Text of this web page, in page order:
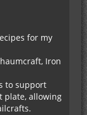
for my
Iron
to support
plate, allowing